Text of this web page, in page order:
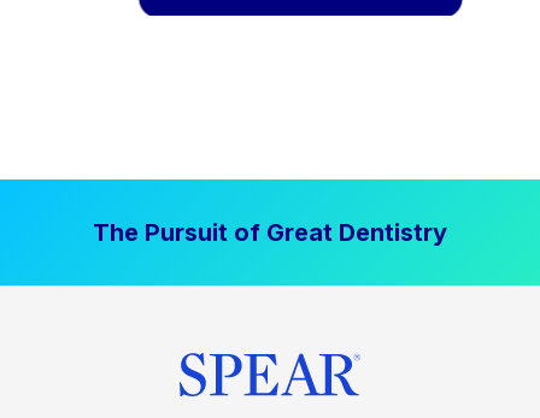
The Pursuit of Great Dentistry